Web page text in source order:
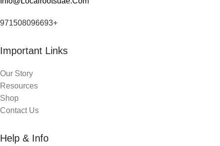
+971508096693
Important Links
Our Story
Resources
Shop
Contact Us
Help & Info